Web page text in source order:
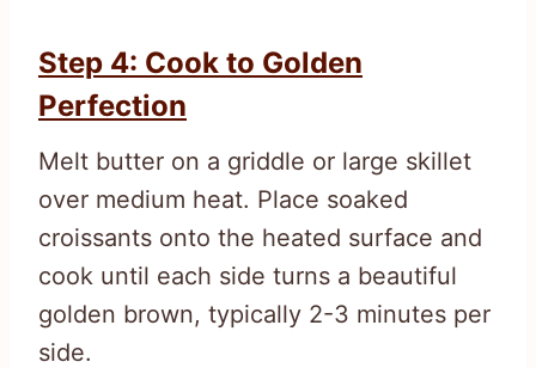
Step 4: Cook to Golden
Perfection
Melt butter on a griddle or large skillet
over medium heat. Place soaked
croissants onto the heated surface and
cook until each side turns a beautiful
golden brown, typically 2-3 minutes per
side.